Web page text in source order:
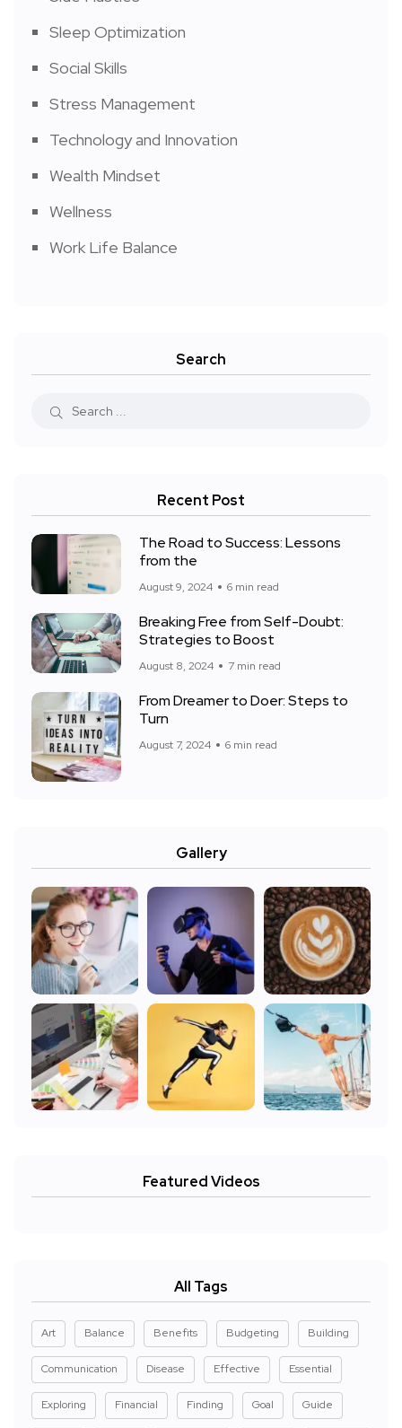
Sleep Optimization
Social Skills
Stress Management
Technology and Innovation
Wealth Mindset
Wellness
Work Life Balance
Search
Recent Post
The Road to Success: Lessons
from the
August 9, 2024 6 min read
Breaking Free from Self-Doubt:
Strategies to Boost
August 8, 2024 7 min read
From Dreamer to Doer: Steps to
Turn
August 7, 2024 6 min read
Gallery
Featured Videos
All Tags
Art Balance Benefits Budgeting Building
Communication Disease Effective Essential
Exploring Financial Finding Goal Guide